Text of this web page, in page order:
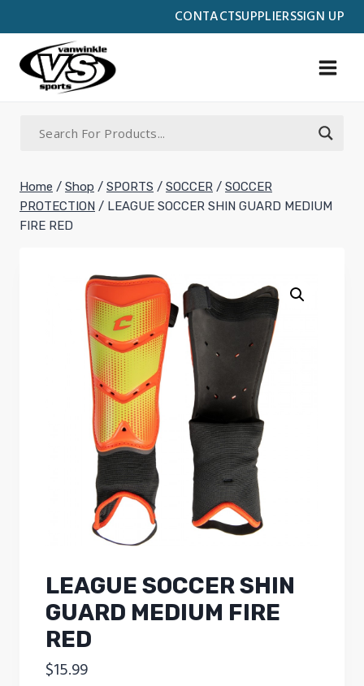
CONTACTSUPPLIERSSIGN UP
to
content
Home / Shop / SPORTS / SOCCER / SOCCER
PROTECTION / LEAGUE SOCCER SHIN GUARD MEDIUM
FIRE RED
LEAGUE SOCCER SHIN
GUARD MEDIUM FIRE
RED
$15.99